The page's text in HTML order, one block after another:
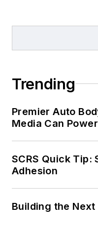
Trending
Premier Auto
Media Can
SCRS Quick Tip:
Adhesion
Building the